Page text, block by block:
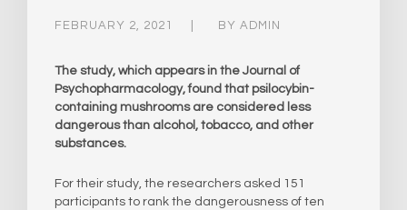
FEBRUARY 2, 2021 BY ADMIN
The study, which appears in the Journal of
Psychopharmacology, found that psilocybin-
containing mushrooms are considered less
dangerous than alcohol, tobacco, and other
substances.
For their study, the researchers asked 151
participants to rank the dangerousness of ten